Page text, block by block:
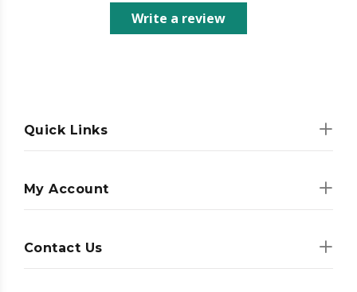
Write a review
Quick Links
My Account
Contact Us